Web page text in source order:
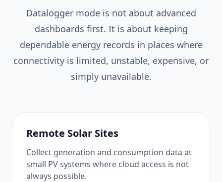
Datalogger mode is not about advanced
dashboards first. It is about keeping
dependable energy records in places where
connectivity is limited, unstable, expensive, or
simply unavailable.
Remote Solar Sites
Collect generation and consumption data at
small PV systems where cloud access is not
always possible.